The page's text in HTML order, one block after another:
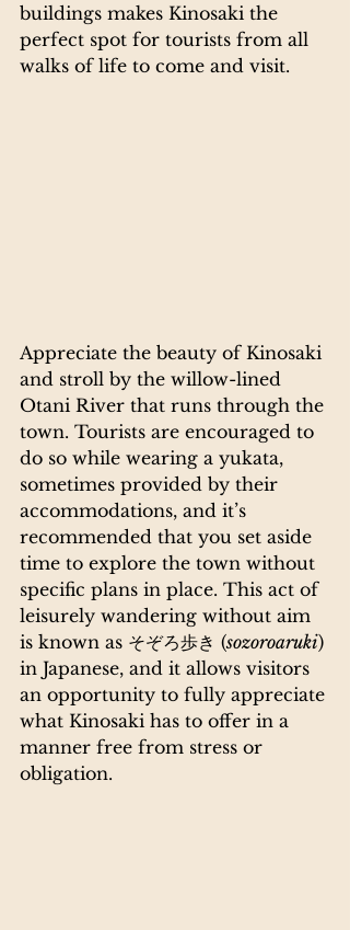
buildings makes Kinosaki the
perfect spot for tourists from all
walks of life to come and visit.
Appreciate the beauty of Kinosaki
and stroll by the willow-lined
Otani River that runs through the
town. Tourists are encouraged to
do so while wearing a yukata,
sometimes provided by their
accommodations, and it’s
recommended that you set aside
time to explore the town without
specific plans in place. This act of
leisurely wandering without aim
is known as そぞろ歩き (sozoroaruki)
in Japanese, and it allows visitors
an opportunity to fully appreciate
what Kinosaki has to offer in a
manner free from stress or
obligation.